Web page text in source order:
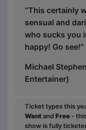
“This certainly
sensual and
who sucks you
happy! Go see!”
Michael
Entertainer)
Ticket types this
WantandFree -
show is fully